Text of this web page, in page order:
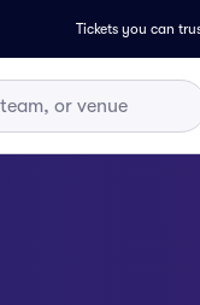
Tickets you can